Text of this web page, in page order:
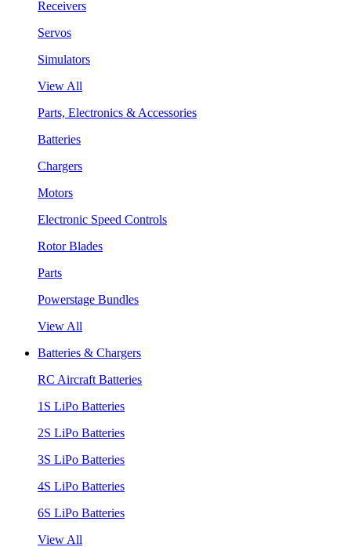
Receivers
Servos
Simulators
View All
Parts, Electronics & Accessories
Batteries
Chargers
Motors
Electronic Speed Controls
Rotor Blades
Parts
Powerstage Bundles
View All
Batteries & Chargers
RC Aircraft Batteries
1S LiPo Batteries
2S LiPo Batteries
3S LiPo Batteries
4S LiPo Batteries
6S LiPo Batteries
View All